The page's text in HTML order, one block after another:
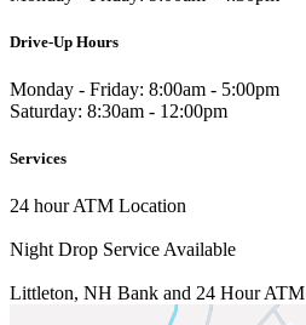
Drive-Up Hours
Monday - Friday: 8:00am - 5:00pm
Saturday: 8:30am - 12:00pm
Services
24 hour ATM Location
Night Drop Service Available
Littleton, NH Bank and 24 Hour ATM